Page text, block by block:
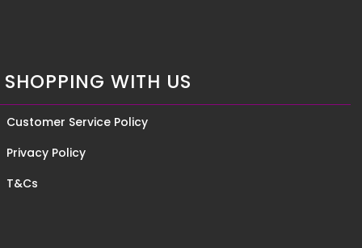
SHOPPING WITH US
Customer Service Policy
Privacy Policy
T&Cs